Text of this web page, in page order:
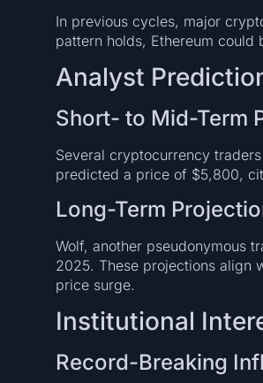
In previous cycles, major
pattern holds, Ethereum
Analyst
Short- to Mid-Term
Several cryptocurrency
predicted a price of $5,800,
Long-Term
Wolf, another pseudonymous
2025. These projections align
price surge.
Institutional
Record-Breaking